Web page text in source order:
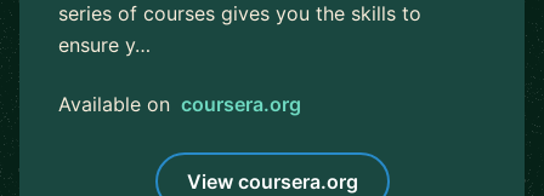
series of courses gives you the skills to
ensure y…
Available on coursera.org
View coursera.org